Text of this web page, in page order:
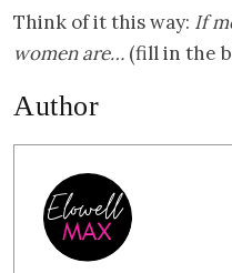
Think of it this way: If
women are… (fill in the
Author